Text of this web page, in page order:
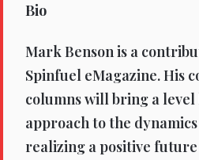
Bio
Mark Benson is a
Spinfuel eMagazine. His
columns will bring a level
approach to the
realizing a positive